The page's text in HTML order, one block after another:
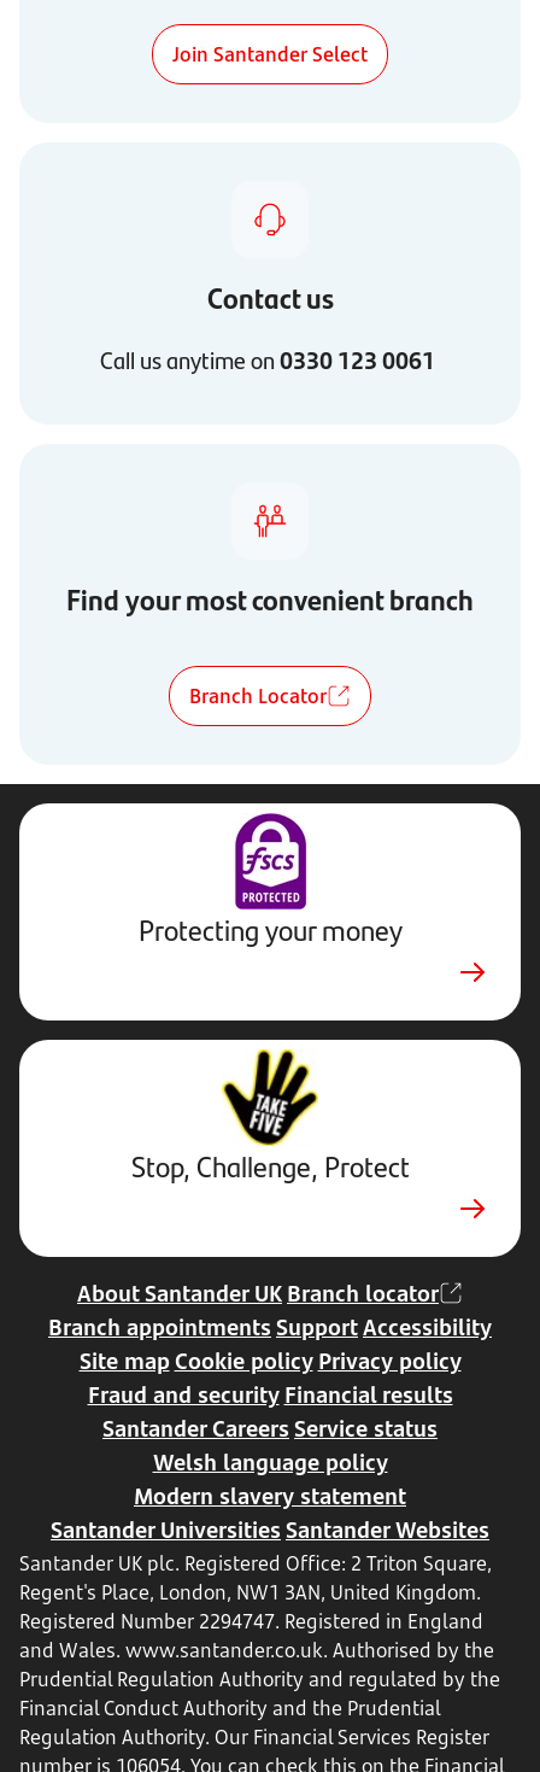
Join Santander Select
Contact us
Call us anytime on0330 123 0061
Find your most convenient branch
Branch Locator
Protecting your money
Stop,
Challenge,
Protect.
External
website.
Opens
in
new
Stop, Challenge, Protect
About Santander UK Branch locator
Branch appointments SupportAccessibility
Site mapCookie policy Privacy policy
Fraud and security Financial results
Santander Careers Service status
Welsh language policy
Modern slavery statement
Santander Universities Santander Websites
Santander UK plc. Registered Office: 2 Triton Square,
Regent's Place, London, NW1 3AN, United Kingdom.
Registered Number 2294747. Registered in England
and Wales. www.santander.co.uk. Authorised by the
Prudential Regulation Authority and regulated by the
Financial Conduct Authority and the Prudential
Regulation Authority. Our Financial Services Register
number is 106054. You can check this on the Financial